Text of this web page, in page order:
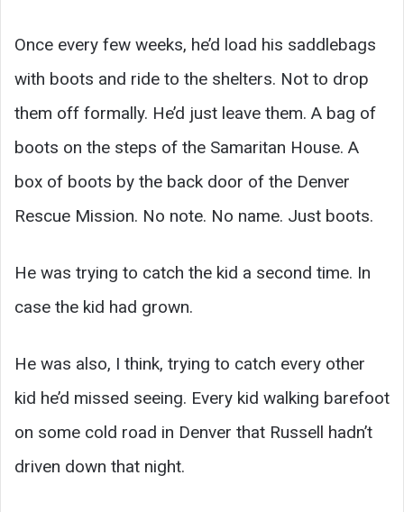
Once every few weeks, he’d load his saddlebags
with boots and ride to the shelters. Not to drop
them off formally. He’d just leave them. A bag of
boots on the steps of the Samaritan House. A
box of boots by the back door of the Denver
Rescue Mission. No note. No name. Just boots.
He was trying to catch the kid a second time. In
case the kid had grown.
He was also, I think, trying to catch every other
kid he’d missed seeing. Every kid walking barefoot
on some cold road in Denver that Russell hadn’t
driven down that night.